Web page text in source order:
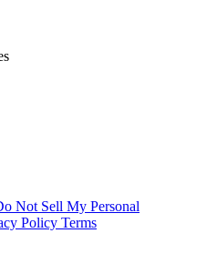
Not Sell My Personal
Policy Terms